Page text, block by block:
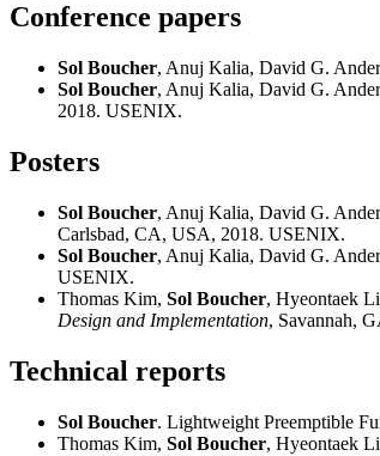
Conference papers
Sol Boucher, Anuj Kalia, David G.
Sol Boucher, Anuj Kalia, David G.
2018. USENIX.
Posters
Sol Boucher, Anuj Kalia, David G.
Carlsbad, CA, USA, 2018. USENIX.
Sol Boucher, Anuj Kalia, David G.
USENIX.
Thomas Kim, Sol Boucher, Hyeontaek
Design and Implementation, Savannah,
Technical reports
Sol Boucher. Lightweight Preemptible
Thomas Kim, Sol Boucher, Hyeontaek